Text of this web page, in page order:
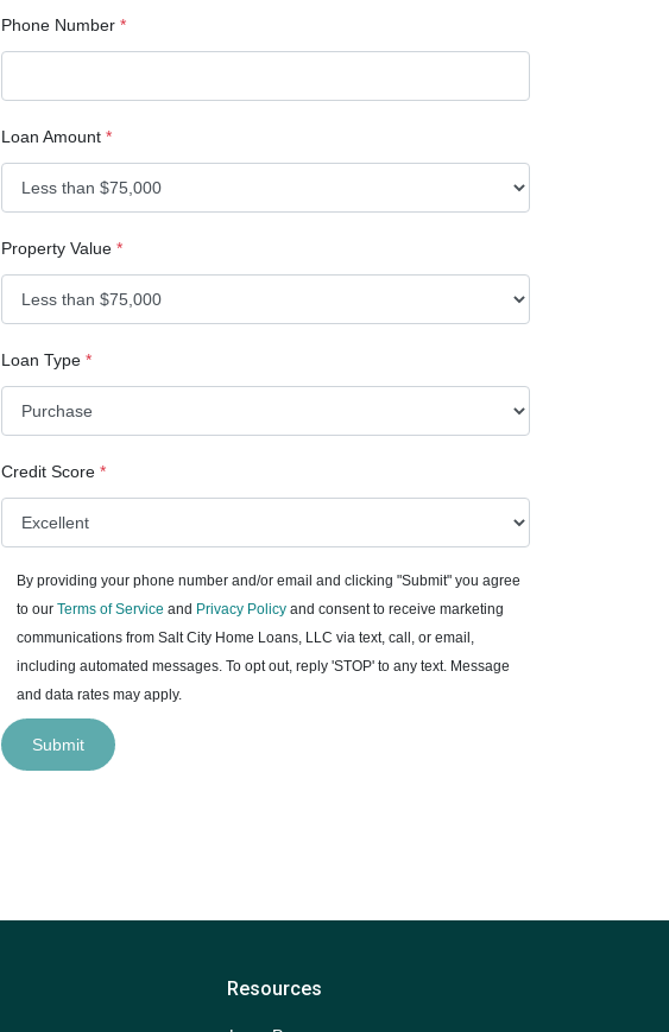
Phone Number *
Loan Amount *
Property Value *
Loan Type *
Credit Score *
By providing your phone number and/or email and clicking "Submit" you agree
to our Terms of Service and Privacy Policyand consent to receive marketing
communications from Salt City Home Loans, LLC via text, call, or email,
including automated messages. To opt out, reply 'STOP' to any text. Message
and data rates may apply.
Submit
Resources